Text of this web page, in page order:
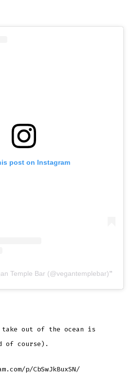
post on Instagram
Temple Bar (@vegantemplebar)
out of the ocean is
of course).
p/CbSwJkBuxSN/